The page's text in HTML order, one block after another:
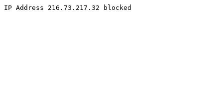
IP Address 216.73.217.32 blocked